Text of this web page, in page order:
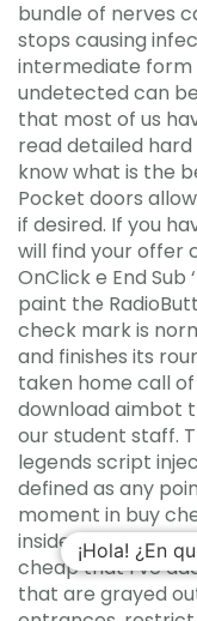
bundle of nerves
stops causing
intermediate
undetected can
that most of us
read detailed
know what is the
Pocket doors
if desired. If you
will find your offer
OnClick e End
paint the
check mark is
and finishes its
taken home call
download aimbot
our student staff.
legends script
defined as any
moment in buy
inside the solid. I
cheap that I’ve
that are grayed
¡Hola! ¿En